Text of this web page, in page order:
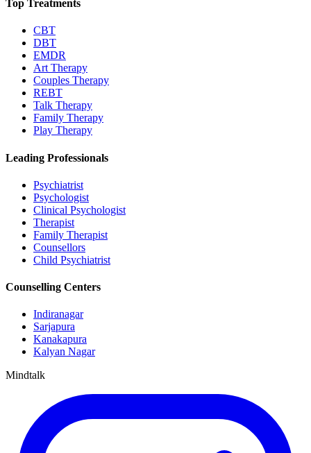
Top Treatments
CBT
DBT
EMDR
Art Therapy
Couples Therapy
REBT
Talk Therapy
Family Therapy
Play Therapy
Leading Professionals
Psychiatrist
Psychologist
Clinical Psychologist
Therapist
Family Therapist
Counsellors
Child Psychiatrist
Counselling Centers
Indiranagar
Sarjapura
Kanakapura
Kalyan Nagar
Mindtalk